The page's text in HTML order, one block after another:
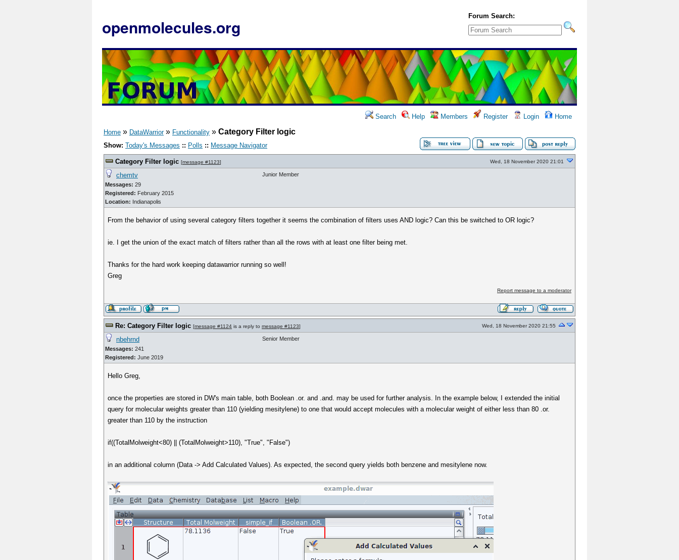
openmolecules.org
Forum Search:
Search Help Members Register Login Home
Home » DataWarrior» Functionality » Category Filter logic
Show: Today's Messages :: Polls :: Message Navigator
Category Filter logic [message #1123] Wed, 18 November 2020 21:01
chemtv
Messages: 29
Registered: February 2015
Location: Indianapolis
Junior Member
From the behavior of using several category filters together it seems the combination of filters uses AND logic? Can this be switched to OR logic?
ie. I get the union of the exact match of filters rather than all the rows with at least one filter being met.
Thanks for the hard work keeping datawarrior running so well!
Greg
Report message to a moderator
Re: Category Filter logic [message #1124 is a reply to message #1123] Wed, 18 November 2020 21:55
nbehrnd
Messages: 241
Registered: June 2019
Senior Member
Hello Greg,
once the properties are stored in DW's main table, both Boolean .or. and .and. may be used for further analysis. In the example below, I extended the initial
query for molecular weights greater than 110 (yielding mesitylene) to one that would accept molecules with a molecular weight of either less than 80 .or.
greater than 110 by the instruction
if((TotalMolweight<80) || (TotalMolweight>110), "True", "False")
in an additional column (Data -> Add Calculated Values). As expected, the second query yields both benzene and mesitylene now.